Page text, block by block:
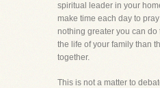
spiritual leader in your
make time each day to
nothing greater you can
the life of your family than
together.
This is not a matter to